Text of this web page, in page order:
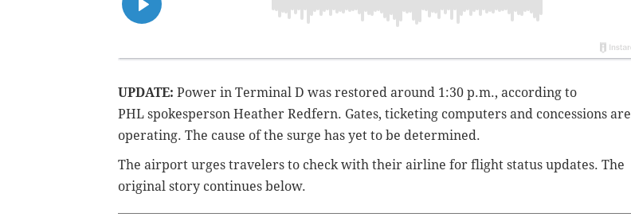
UPDATE: Power in Terminal D was restored around 1:30 p.m., according to
PHL spokesperson Heather Redfern. Gates, ticketing computers and concessions are
operating. The cause of the surge has yet to be determined.
The airport urges travelers to check with their airline for flight status updates. The
original story continues below.